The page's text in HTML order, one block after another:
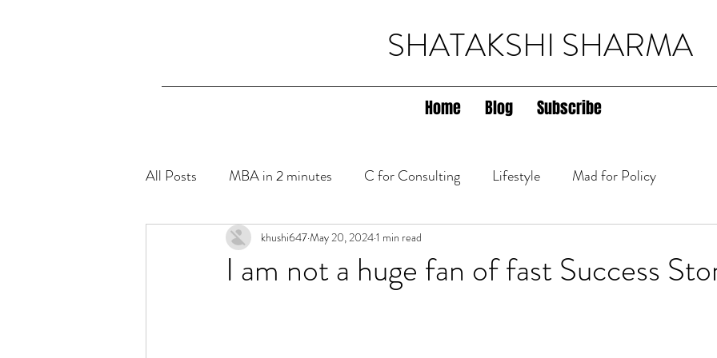
SHATAKSHI SHARMA
Home Blog Subscribe
All Posts MBA in 2 minutes C for Consulting Lifestyle Mad for Policy
The Blue Hibiscus- Mental Health
I am not a huge fan of fast Success
khushi647May 20, 20241 min read